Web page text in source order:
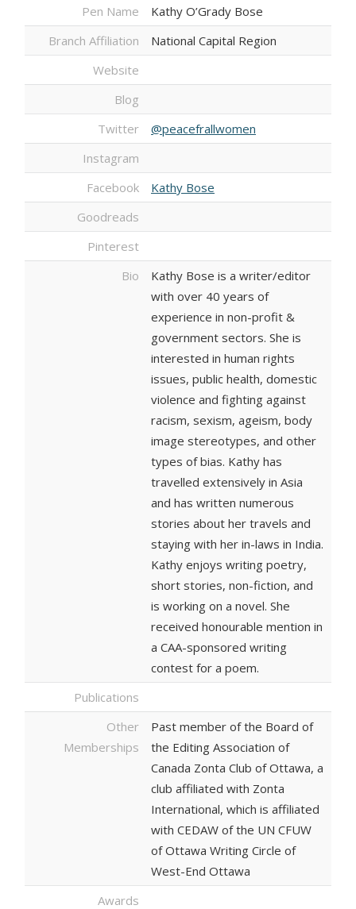
Pen Name
Kathy O’Grady Bose
Branch Affiliation
National Capital Region
Website
Blog
Twitter
@peacefrallwomen
Instagram
Facebook
Kathy Bose
Goodreads
Pinterest
Bio
Kathy Bose is a writer/editor
with over 40 years of
experience in non-profit &
government sectors. She is
interested in human rights
issues, public health, domestic
violence and fighting against
racism, sexism, ageism, body
image stereotypes, and other
types of bias. Kathy has
travelled extensively in Asia
and has written numerous
stories about her travels and
staying with her in-laws in India.
Kathy enjoys writing poetry,
short stories, non-fiction, and
is working on a novel. She
received honourable mention in
a CAA-sponsored writing
contest for a poem.
Publications
Other
Memberships
Past member of the Board of
the Editing Association of
Canada Zonta Club of Ottawa, a
club affiliated with Zonta
International, which is affiliated
with CEDAW of the UN CFUW
of Ottawa Writing Circle of
West-End Ottawa
Awards